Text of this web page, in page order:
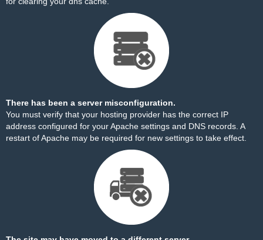
There has been a server misconfiguration.
You must verify that your hosting provider has the correct IP
address configured for your Apache settings and DNS records. A
restart of Apache may be required for new settings to take effect.